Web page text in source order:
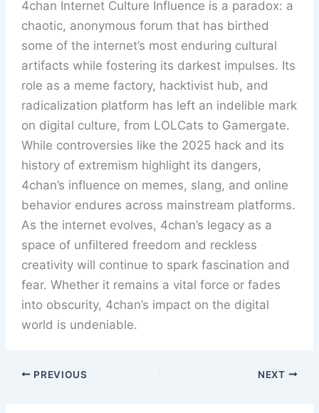
4chan Internet Culture Influence is a paradox: a
chaotic, anonymous forum that has birthed
some of the internet’s most enduring cultural
artifacts while fostering its darkest impulses. Its
role as a meme factory, hacktivist hub, and
radicalization platform has left an indelible mark
on digital culture, from LOLCats to Gamergate.
While controversies like the 2025 hack and its
history of extremism highlight its dangers,
4chan’s influence on memes, slang, and online
behavior endures across mainstream platforms.
As the internet evolves, 4chan’s legacy as a
space of unfiltered freedom and reckless
creativity will continue to spark fascination and
fear. Whether it remains a vital force or fades
into obscurity, 4chan’s impact on the digital
world is undeniable.
PREVIOUS NEXT